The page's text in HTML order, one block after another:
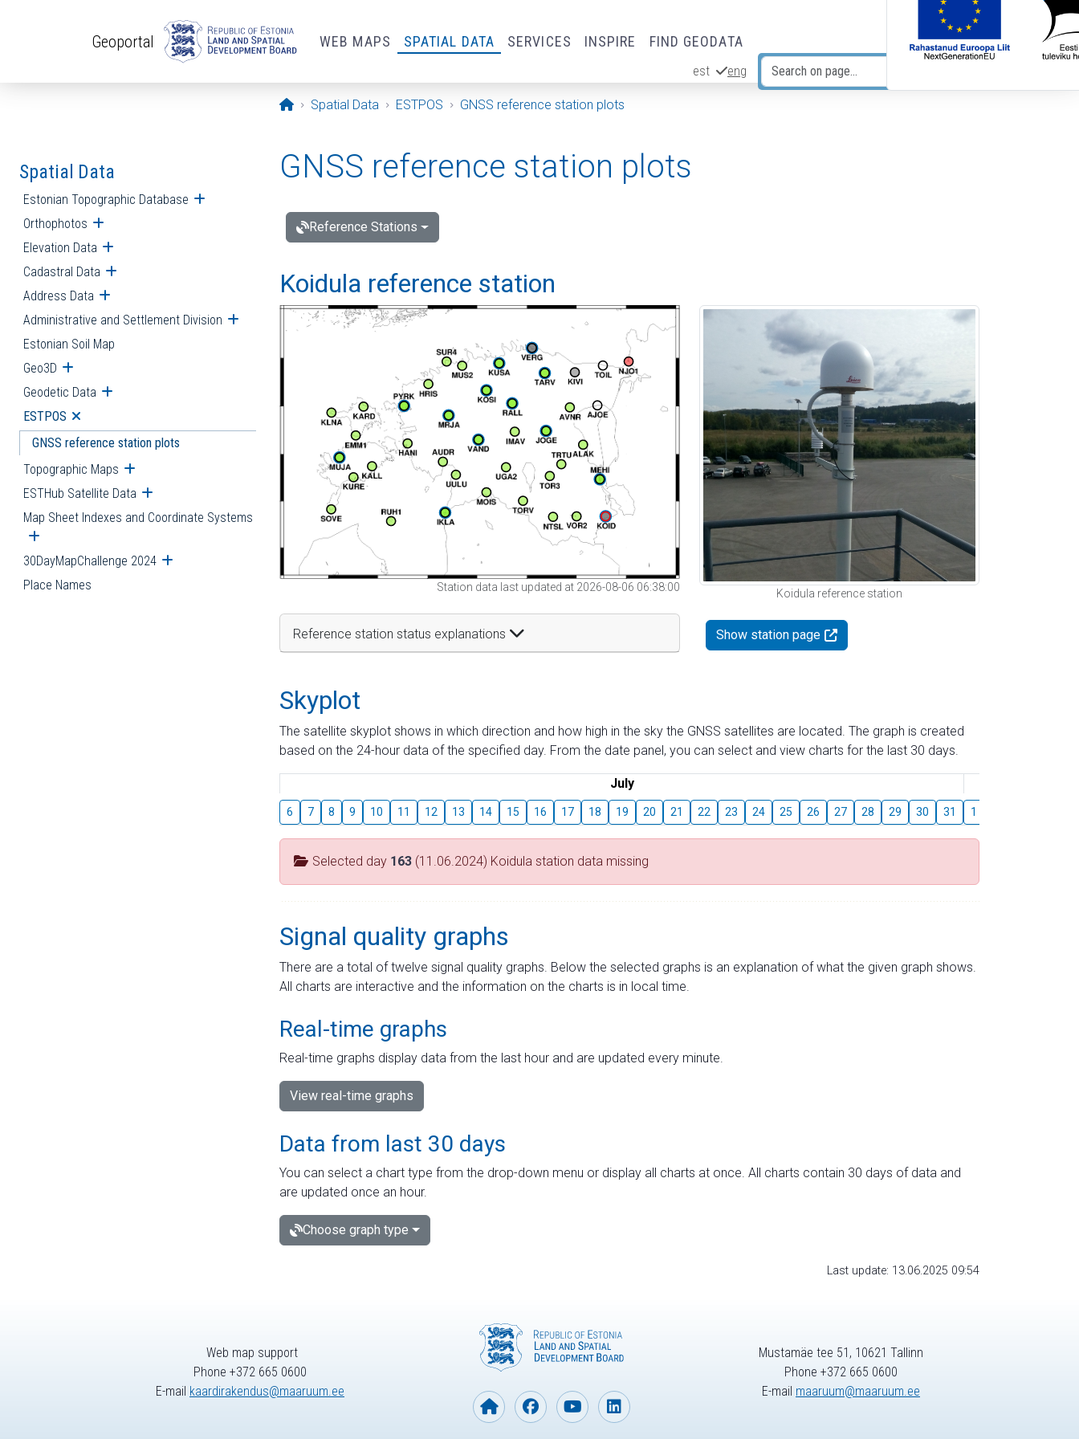
Geoportal WEB MAPS SPATIAL DATA SERVICES INSPIRE FIND GEODATA
est eng
Opening page
Spatial Data ESTPOS GNSS reference station plots
Spatial Data
Estonian Topographic Database Open submenu
Orthophotos Open submenu
Elevation Data Open submenu
Cadastral Data Open submenu
Address Data Open submenu
Administrative and Settlement Division Open submenu
Estonian Soil Map
Geo3D Open submenu
Geodetic Data Open submenu
ESTPOS Open submenu
GNSS reference station plots
Topographic Maps Open submenu
ESTHub Satellite Data Open submenu
Map Sheet Indexes and Coordinate Systems
Open submenu
30DayMapChallenge 2024 Open submenu
Place Names
GNSS reference station plots
Reference Stations
Koidula reference station
Station data last updated at 2026-08-06 06:38:00
Reference station status explanations
Koidula reference station
Show station page
Skyplot
The satellite skyplot shows in which direction and how high in the sky the GNSS satellites are located. The graph is created
based on the 24-hour data of the specified day. From the date panel, you can select and view charts for the last 30 days.
July
6 7 8 9 10 11 12 13 14 15 16 17 18 19 20 21 22 23 24 25 26 27 28 29 30 31 1
Selected day 163 (11.06.2024) Koidula station data missing
Signal quality graphs
There are a total of twelve signal quality graphs. Below the selected graphs is an explanation of what the given graph shows.
All charts are interactive and the information on the charts is in local time.
Real-time graphs
Real-time graphs display data from the last hour and are updated every minute.
View real-time graphs
Data from last 30 days
You can select a chart type from the drop-down menu or display all charts at once. All charts contain 30 days of data and
are updated once an hour.
Choose graph type
Last update: 13.06.2025 09:54
Web map support
Phone +372 665 0600
E-mail kaardirakendus@maaruum.ee
Mustamäe tee 51, 10621 Tallinn
Phone +372 665 0600
E-mail maaruum@maaruum.ee